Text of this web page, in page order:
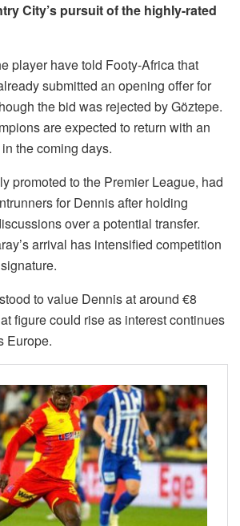
City’s pursuit of the highly-rated
player have told Footy-Africa that
submitted an opening offer for
the bid was rejected by Göztepe.
are expected to return with an
the coming days.
promoted to the Premier League, had
for Dennis after holding
over a potential transfer.
arrival has intensified competition
to value Dennis at around €8
figure could rise as interest continues
Europe.